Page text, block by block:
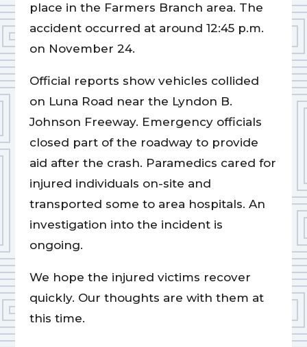
place in the Farmers Branch area. The
accident occurred at around 12:45 p.m.
on November 24.
Official reports show vehicles collided
on Luna Road near the Lyndon B.
Johnson Freeway. Emergency officials
closed part of the roadway to provide
aid after the crash. Paramedics cared for
injured individuals on-site and
transported some to area hospitals. An
investigation into the incident is
ongoing.
We hope the injured victims recover
quickly. Our thoughts are with them at
this time.